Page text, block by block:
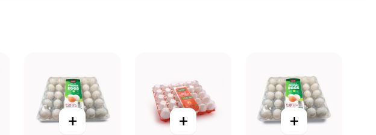
+ + +